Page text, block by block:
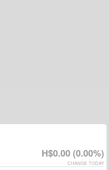
H$0.00 (0.00%)
CHANGE TODAY